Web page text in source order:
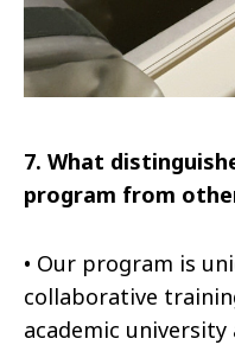
7. What
program from
• Our program is
collaborative
academic